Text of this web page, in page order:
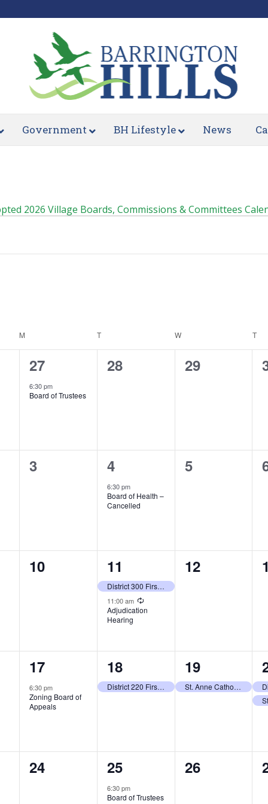
Government BH Lifestyle News
2026 Village Boards, Commissions & Committees
M T W T
1
event,
27
6:30 pm
Board of Trustees
0
28
0
29
0
3
1
event,
4
6:30 pm
Board of Health –
Cancelled
0
5
0
10
2
events,
11
District 300 First Day of School
11:00 am
Adjudication
Hearing
0
12
0
1
event,
17
6:30 pm
Zoning Board of
Appeals
1
event,
18
District 220 First Day of School (Grades 1 -12)
1
event,
19
St. Anne Catholic School First Day of School (Grades 2-8)
0
24
1
event,
25
6:30 pm
Board of Trustees
0
26